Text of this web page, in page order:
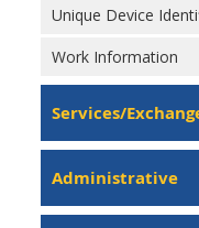
Unique Device
Work Information
Services/
Administrative